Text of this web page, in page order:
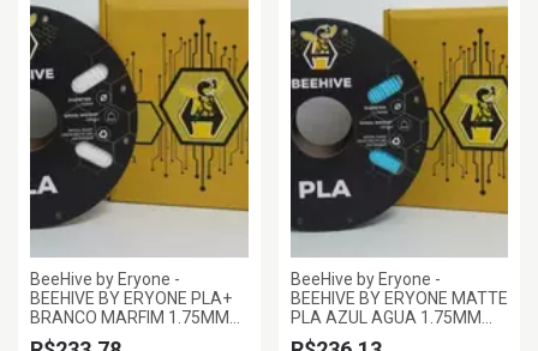
BeeHive by Eryone -
BEEHIVE BY ERYONE PLA+
BRANCO MARFIM 1.75MM
1KG
BeeHive by Eryone -
BEEHIVE BY ERYONE MATTE
PLA AZUL AGUA 1.75MM
1KG